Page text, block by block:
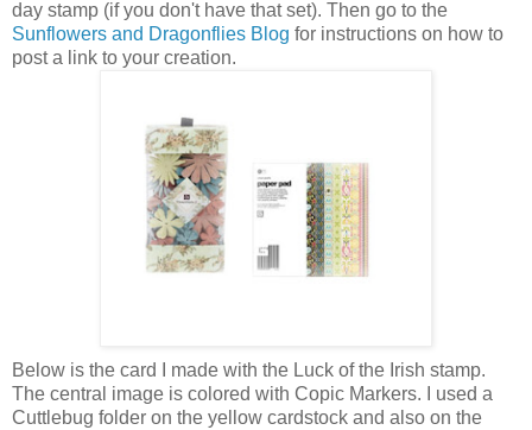
day stamp (if you don't have that set). Then go to the
Sunflowers and Dragonflies Blog for instructions on how to
post a link to your creation.
Below is the card I made with the Luck of the Irish stamp.
The central image is colored with Copic Markers. I used a
Cuttlebug folder on the yellow cardstock and also on the